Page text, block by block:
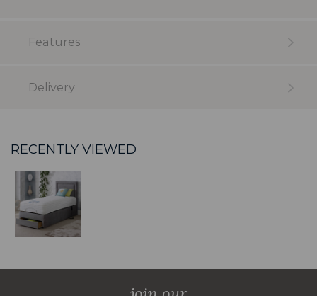
Features
Delivery
RECENTLY VIEWED